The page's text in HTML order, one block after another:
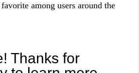
among users around the
Thanks for